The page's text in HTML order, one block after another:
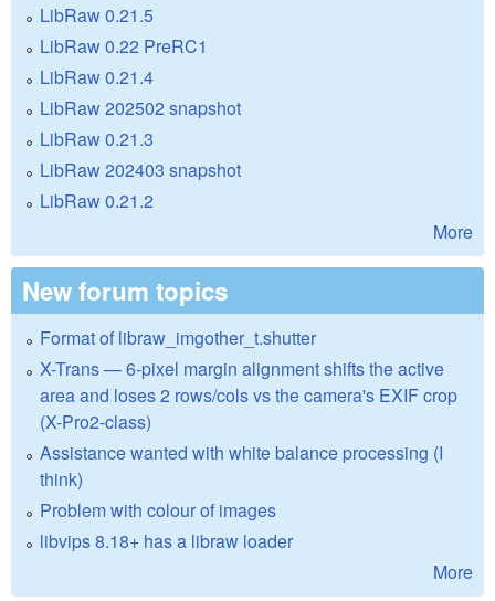
LibRaw 0.21.5
LibRaw 0.22 PreRC1
LibRaw 0.21.4
LibRaw 202502 snapshot
LibRaw 0.21.3
LibRaw 202403 snapshot
LibRaw 0.21.2
More
New forum topics
Format of libraw_imgother_t.shutter
X-Trans — 6-pixel margin alignment shifts the active
area and loses 2 rows/cols vs the camera's EXIF crop
(X-Pro2-class)
Assistance wanted with white balance processing (I
think)
Problem with colour of images
libvips 8.18+ has a libraw loader
More